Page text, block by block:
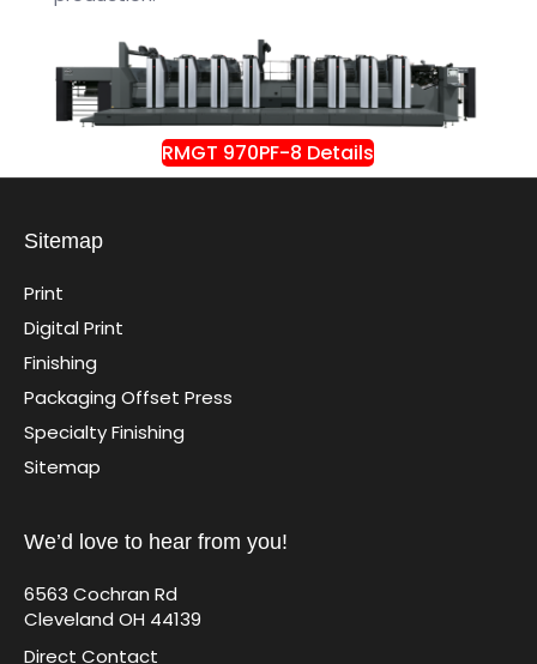
RMGT 970PF-8 Details
Sitemap
Print
Digital Print
Finishing
Packaging Offset Press
Specialty Finishing
Sitemap
We’d love to hear from you!
6563 Cochran Rd
Cleveland OH 44139
Direct Contact